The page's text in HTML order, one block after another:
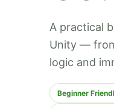
A practical
Unity —
logic and
Beginner